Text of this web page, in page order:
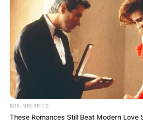
BRAINBERRIES
These Romances Still Beat Modern Love